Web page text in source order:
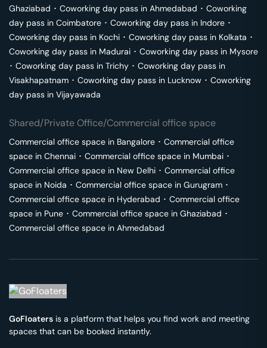
Ghaziabad ･ Coworking day pass in Ahmedabad ･ Coworking
day pass in Coimbatore ･ Coworking day pass in Indore ･
Coworking day pass in Kochi ･ Coworking day pass in Kolkata ･
Coworking day pass in Madurai ･ Coworking day pass in Mysore
･ Coworking day pass in Trichy ･ Coworking day pass in
Visakhapatnam ･ Coworking day pass in Lucknow ･ Coworking
day pass in Vijayawada
Shared/Private Office/Commercial office space
Commercial office space in Bangalore ･ Commercial office
space in Chennai ･ Commercial office space in Mumbai ･
Commercial office space in New Delhi ･ Commercial office
space in Noida ･ Commercial office space in Gurugram ･
Commercial office space in Hyderabad ･ Commercial office
space in Pune ･ Commercial office space in Ghaziabad ･
Commercial office space in Ahmedabad
GoFloaters is a platform that helps you find work and meeting
spaces that can be booked instantly.